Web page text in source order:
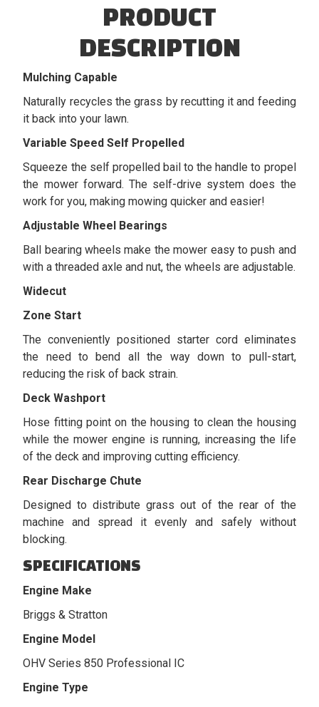
PRODUCT
DESCRIPTION
Mulching Capable
Naturally recycles the grass by recutting it and feeding
it back into your lawn.
Variable Speed Self Propelled
Squeeze the self propelled bail to the handle to propel
the mower forward. The self-drive system does the
work for you, making mowing quicker and easier!
Adjustable Wheel Bearings
Ball bearing wheels make the mower easy to push and
with a threaded axle and nut, the wheels are adjustable.
Widecut
Zone Start
The conveniently positioned starter cord eliminates
the need to bend all the way down to pull-start,
reducing the risk of back strain.
Deck Washport
Hose fitting point on the housing to clean the housing
while the mower engine is running, increasing the life
of the deck and improving cutting efficiency.
Rear Discharge Chute
Designed to distribute grass out of the rear of the
machine and spread it evenly and safely without
blocking.
SPECIFICATIONS
Engine Make
Briggs & Stratton
Engine Model
OHV Series 850 Professional IC
Engine Type